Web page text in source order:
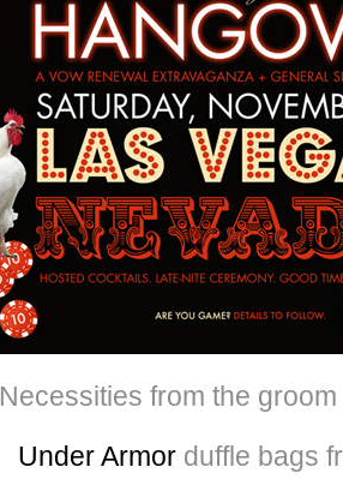
Necessities from the
Under Armor duffle bags